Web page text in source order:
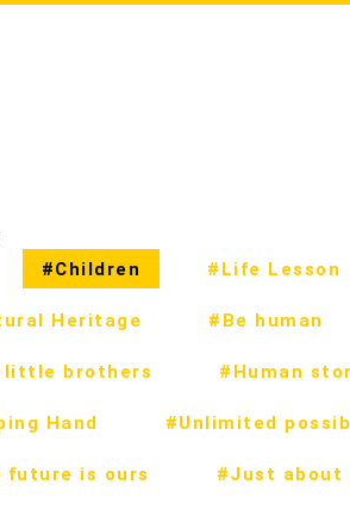
#Children #Life Lesson
Heritage #Be human
little brothers #Human
Hand #Unlimited
future is ours #Just